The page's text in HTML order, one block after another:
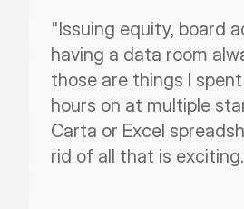
"Issuing equity, board
having a data room
those are things I
hours on at multiple
Carta or Excel
rid of all that is